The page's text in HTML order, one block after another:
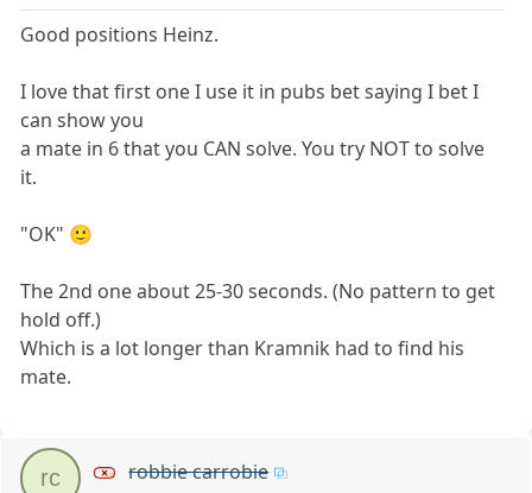
Good positions Heinz.
I love that first one I use it in pubs bet saying I bet I
can show you
a mate in 6 that you CAN solve. You try NOT to solve
it.
"OK" 🙂
The 2nd one about 25-30 seconds. (No pattern to get
hold off.)
Which is a lot longer than Kramnik had to find his
mate.
rc robbie carrobie